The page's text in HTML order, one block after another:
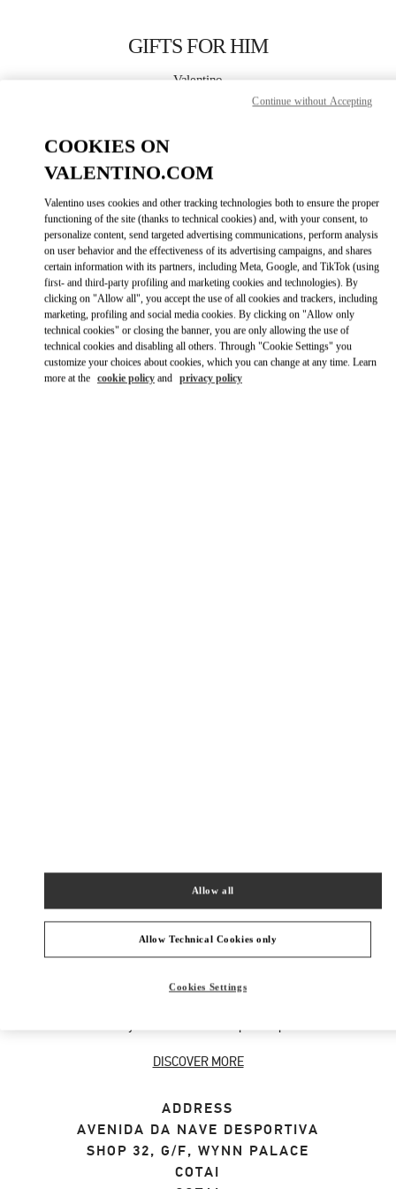
GIFTS FOR HIM
Valentino
Link Opens in New Tab
ABOUT THIS BOUTIQUE
Designer gift selection for men. Shop luxury
Home delivery and in-store pickup available.
DISCOVER MORE
ADDRESS
AVENIDA DA NAVE DESPORTIVA
SHOP 32, G/F, WYNN PALACE
COTAI
COOKIES ON
VALENTINO.COM
Valentino uses cookies and other tracking technologies both to ensure the proper
functioning of the site (thanks to technical cookies) and, with your consent, to
personalize content, send targeted advertising communications, perform analysis
on user behavior and the effectiveness of its advertising campaigns, and shares
certain information with its partners, including Meta, Google, and TikTok (using
first- and third-party profiling and marketing cookies and technologies). By
clicking on "Allow all", you accept the use of all cookies and trackers, including
marketing, profiling and social media cookies. By clicking on "Allow only
technical cookies" or closing the banner, you are only allowing the use of
technical cookies and disabling all others. Through "Cookie Settings" you
customize your choices about cookies, which you can change at any time. Learn
more at the cookie policy and privacy policy
Allow Technical Cookies only
Allow all
Cookies Settings
Continue without Accepting